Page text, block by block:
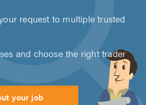
request to multiple trusted
and choose the right trader
your job